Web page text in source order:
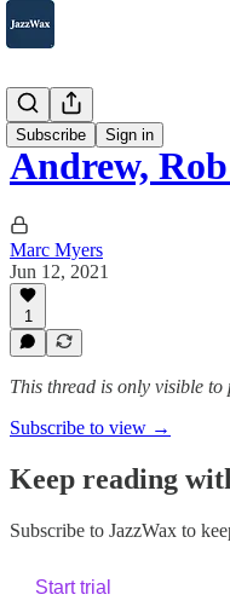
Subscribe Sign in
2007-2025
Andrew,
Marc Myers
Jun 12, 2021
1
This thread is only visible to
Subscribe to view →
Keep reading
Subscribe to JazzWax to
Start trial